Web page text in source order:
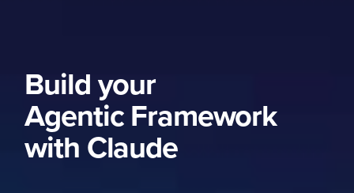
Build your
Agentic Framework
with Claude